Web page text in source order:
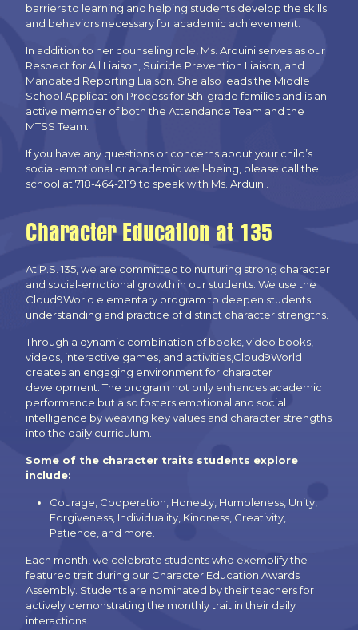
barriers to learning and helping students develop the skills
and behaviors necessary for academic achievement.
In addition to her counseling role, Ms. Arduini serves as our
Respect for All Liaison, Suicide Prevention Liaison, and
Mandated Reporting Liaison. She also leads the Middle
School Application Process for 5th-grade families and is an
active member of both the Attendance Team and the
MTSS Team.
If you have any questions or concerns about your child’s
social-emotional or academic well-being, please call the
school at 718-464-2119 to speak with Ms. Arduini.
Character Education at 135
At P.S. 135, we are committed to nurturing strong character
and social-emotional growth in our students. We use the
Cloud9World elementary program to deepen students'
understanding and practice of distinct character strengths.
Through a dynamic combination of books, video books,
videos, interactive games, and activities,Cloud9World
creates an engaging environment for character
development. The program not only enhances academic
performance but also fosters emotional and social
intelligence by weaving key values and character strengths
into the daily curriculum.
Some of the character traits students explore
include:
Courage, Cooperation, Honesty, Humbleness, Unity,
Forgiveness, Individuality, Kindness, Creativity,
Patience, and more.
Each month, we celebrate students who exemplify the
featured trait during our Character Education Awards
Assembly. Students are nominated by their teachers for
actively demonstrating the monthly trait in their daily
interactions.